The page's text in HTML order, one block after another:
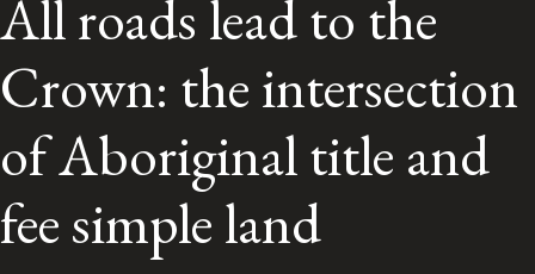
Alumni Network
All roads lead to the
Crown: the intersection
of Aboriginal title and
fee simple land